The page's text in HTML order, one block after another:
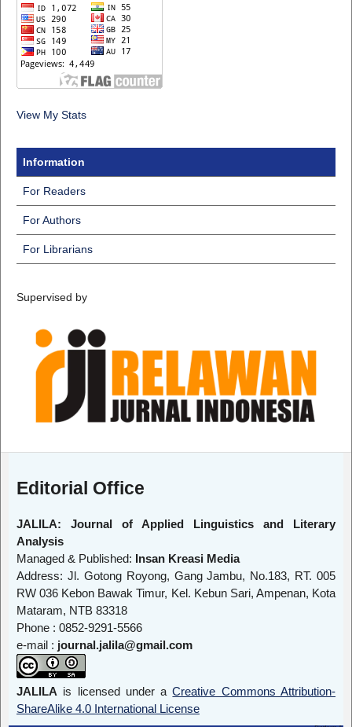
View My Stats
Information
For Readers
For Authors
For Librarians
Supervised by
Editorial Office
JALILA: Journal of Applied Linguistics and Literary
Analysis
Managed & Published: Insan Kreasi Media
Address: Jl. Gotong Royong, Gang Jambu, No.183, RT. 005
RW 036 Kebon Bawak Timur, Kel. Kebun Sari, Ampenan, Kota
Mataram, NTB 83318
Phone : 0852-9291-5566
e-mail : journal.jalila@gmail.com
JALILA is licensed under aCreative Commons Attribution-
ShareAlike 4.0 International License